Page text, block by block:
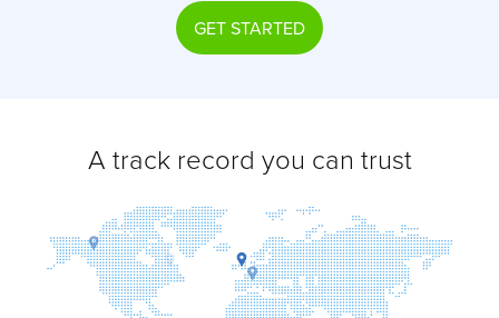
GET STARTED
A track record you can trust